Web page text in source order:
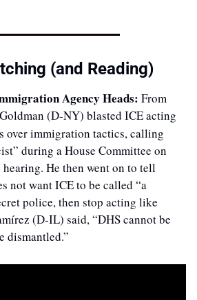
(and Reading)
Agency Heads:
(D-NY) blasted ICE acting
over immigration tactics, calling
during a House Committee on
He then went on to tell
not want ICE to be called “a
police, then stop acting like
(D-IL) said, “DHS cannot be
dismantled.”